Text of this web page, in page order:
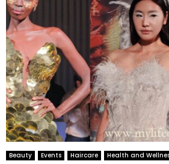
Beauty Events Haircare Health and